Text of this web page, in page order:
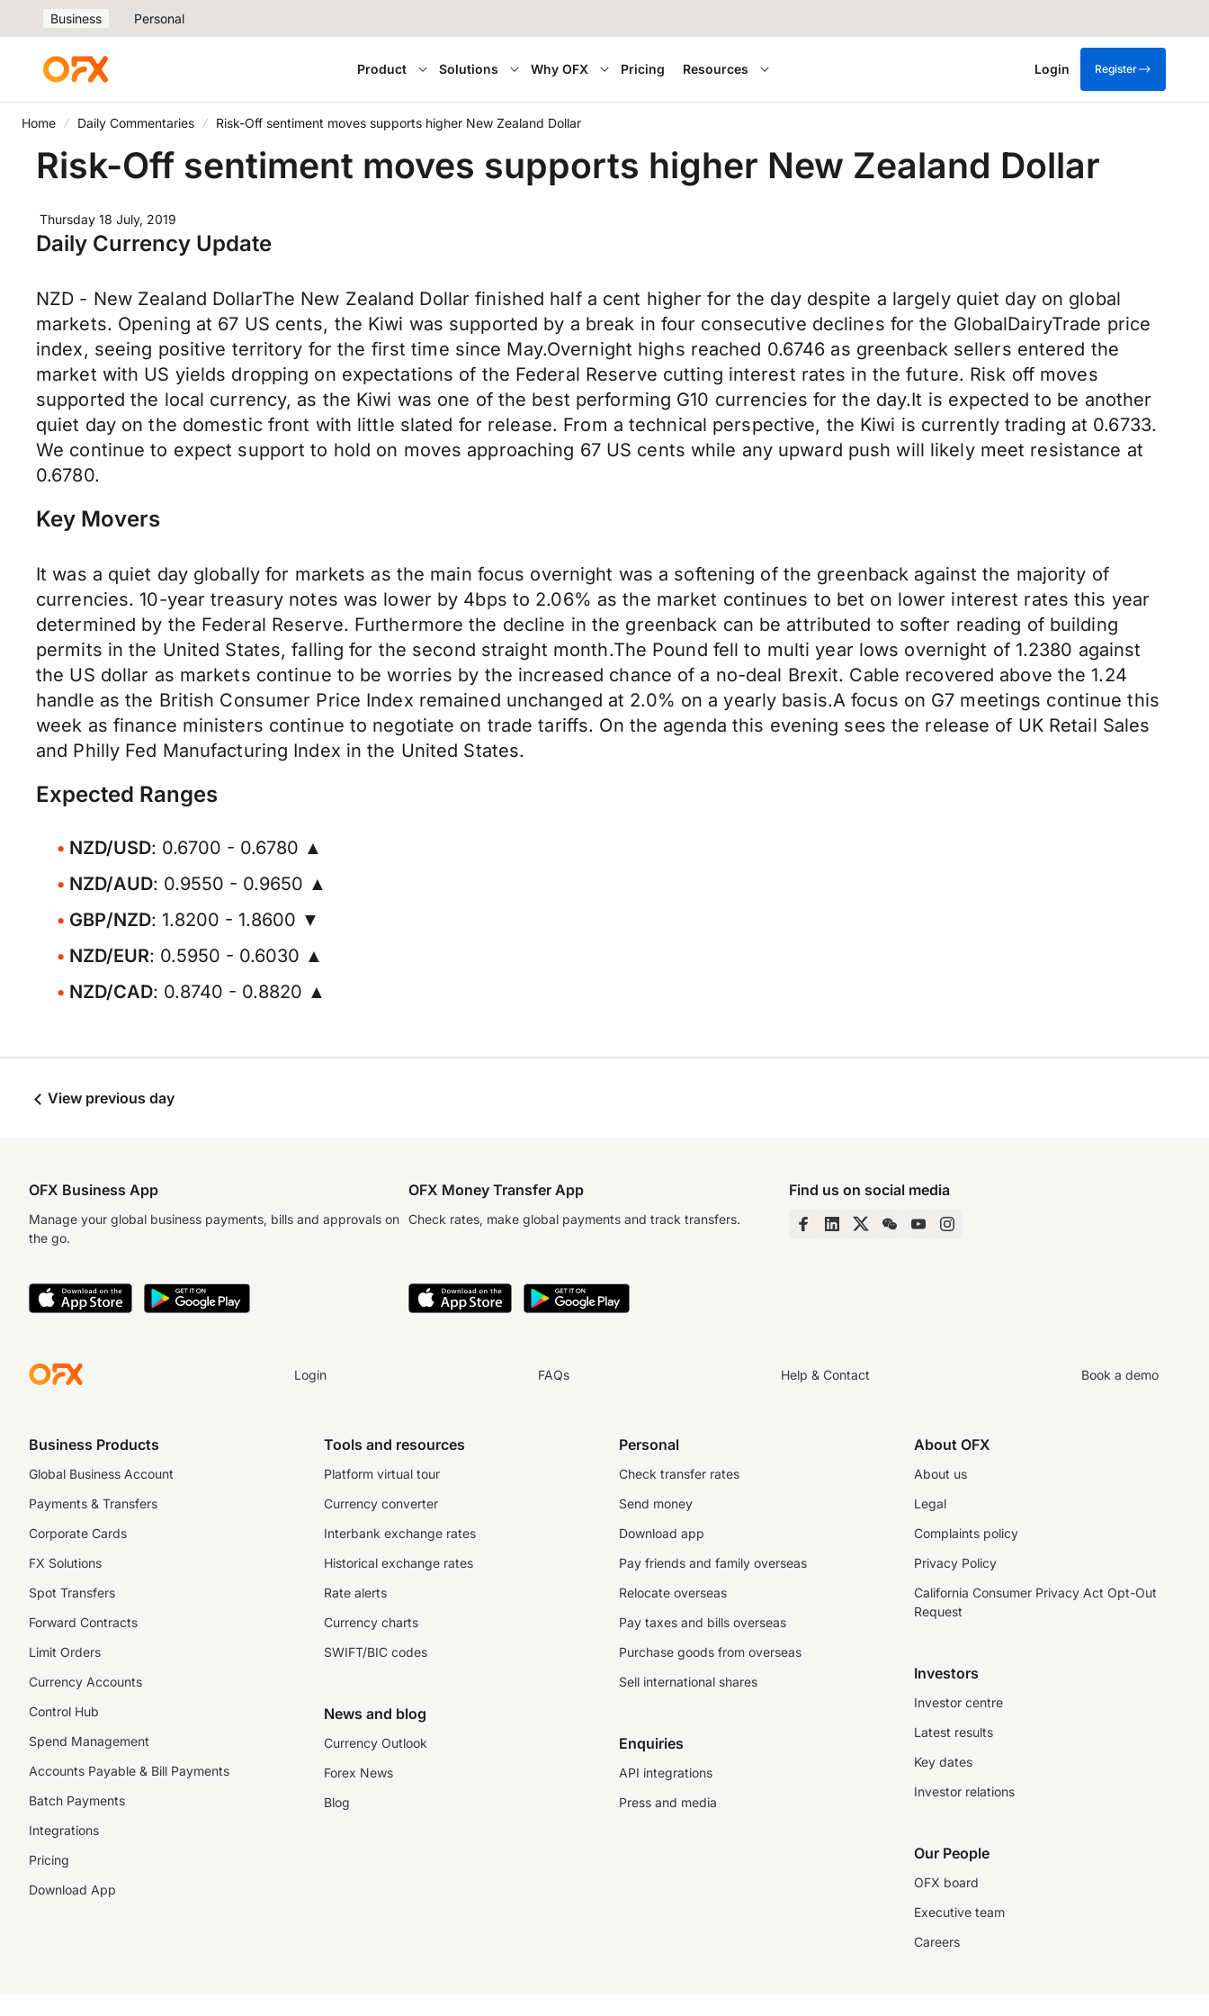
Business Personal
Product Solutions Why OFX Pricing Resources Login Register
Home Daily Commentaries Risk-Off sentiment moves supports higher New Zealand Dollar
Risk-Off sentiment moves supports higher New Zealand Dollar
Thursday 18 July, 2019
Daily Currency Update
NZD - New Zealand DollarThe New Zealand Dollar finished half a cent higher for the day despite a largely quiet day on global
markets. Opening at 67 US cents, the Kiwi was supported by a break in four consecutive declines for the GlobalDairyTrade price
index, seeing positive territory for the first time since May.Overnight highs reached 0.6746 as greenback sellers entered the
market with US yields dropping on expectations of the Federal Reserve cutting interest rates in the future. Risk off moves
supported the local currency, as the Kiwi was one of the best performing G10 currencies for the day.It is expected to be another
quiet day on the domestic front with little slated for release. From a technical perspective, the Kiwi is currently trading at 0.6733.
We continue to expect support to hold on moves approaching 67 US cents while any upward push will likely meet resistance at
0.6780.
Key Movers
It was a quiet day globally for markets as the main focus overnight was a softening of the greenback against the majority of
currencies. 10-year treasury notes was lower by 4bps to 2.06% as the market continues to bet on lower interest rates this year
determined by the Federal Reserve. Furthermore the decline in the greenback can be attributed to softer reading of building
permits in the United States, falling for the second straight month.The Pound fell to multi year lows overnight of 1.2380 against
the US dollar as markets continue to be worries by the increased chance of a no-deal Brexit. Cable recovered above the 1.24
handle as the British Consumer Price Index remained unchanged at 2.0% on a yearly basis.A focus on G7 meetings continue this
week as finance ministers continue to negotiate on trade tariffs. On the agenda this evening sees the release of UK Retail Sales
and Philly Fed Manufacturing Index in the United States.
Expected Ranges
NZD/USD: 0.6700 - 0.6780 ▲
NZD/AUD: 0.9550 - 0.9650 ▲
GBP/NZD: 1.8200 - 1.8600 ▼
NZD/EUR: 0.5950 - 0.6030 ▲
NZD/CAD: 0.8740 - 0.8820 ▲
View previous day
OFX Business App
Manage your global business payments, bills and approvals on
the go.
OFX Money Transfer App
Check rates, make global payments and track transfers.
Find us on social media
Login FAQs Help & Contact Book a demo
Business Products
Global Business Account
Payments & Transfers
Corporate Cards
FX Solutions
Spot Transfers
Forward Contracts
Limit Orders
Currency Accounts
Control Hub
Spend Management
Accounts Payable & Bill Payments
Batch Payments
Integrations
Pricing
Download App
Tools and resources
Platform virtual tour
Currency converter
Interbank exchange rates
Historical exchange rates
Rate alerts
Currency charts
SWIFT/BIC codes
News and blog
Currency Outlook
Forex News
Blog
Personal
Check transfer rates
Send money
Download app
Pay friends and family overseas
Relocate overseas
Pay taxes and bills overseas
Purchase goods from overseas
Sell international shares
Enquiries
API integrations
Press and media
About OFX
About us
Legal
Complaints policy
Privacy Policy
California Consumer Privacy Act Opt-Out
Request
Investors
Investor centre
Latest results
Key dates
Investor relations
Our People
OFX board
Executive team
Careers